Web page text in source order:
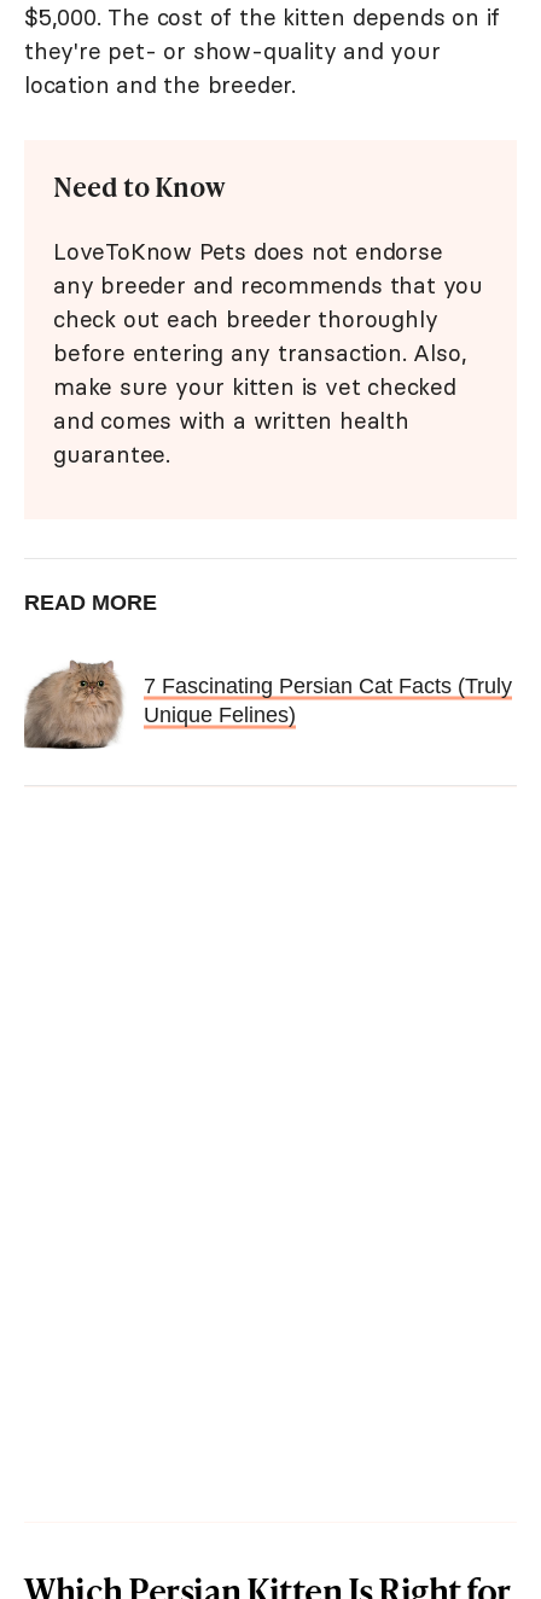
$5,000. The cost of the kitten depends on if
they're pet- or show-quality and your
location and the breeder.
Need to Know
LoveToKnow Pets does not endorse
any breeder and recommends that you
check out each breeder thoroughly
before entering any transaction. Also,
make sure your kitten is vet checked
and comes with a written health
guarantee.
READ MORE
7 Fascinating Persian Cat Facts (Truly
Unique Felines)